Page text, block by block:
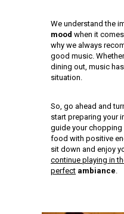
We understand the
mood when it
why we always
good music.
dining out, music
situation.
So, go ahead and
start preparing your
guide your
food with positive
sit down and enjoy
continue playing in
perfect ambiance